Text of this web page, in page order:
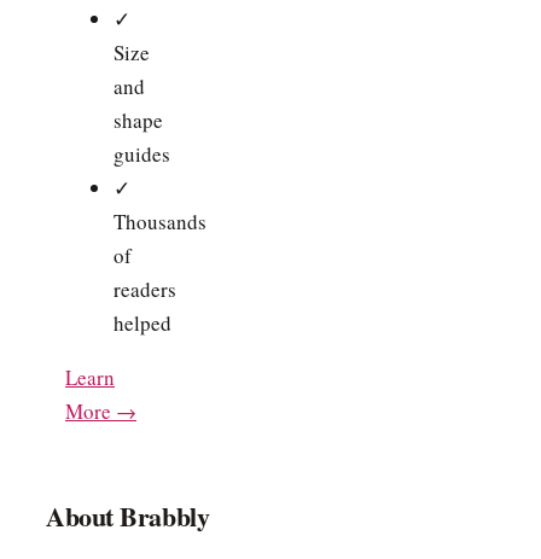
✓
Size
and
shape
guides
✓
Thousands
of
readers
helped
Learn
More →
About Brabbly